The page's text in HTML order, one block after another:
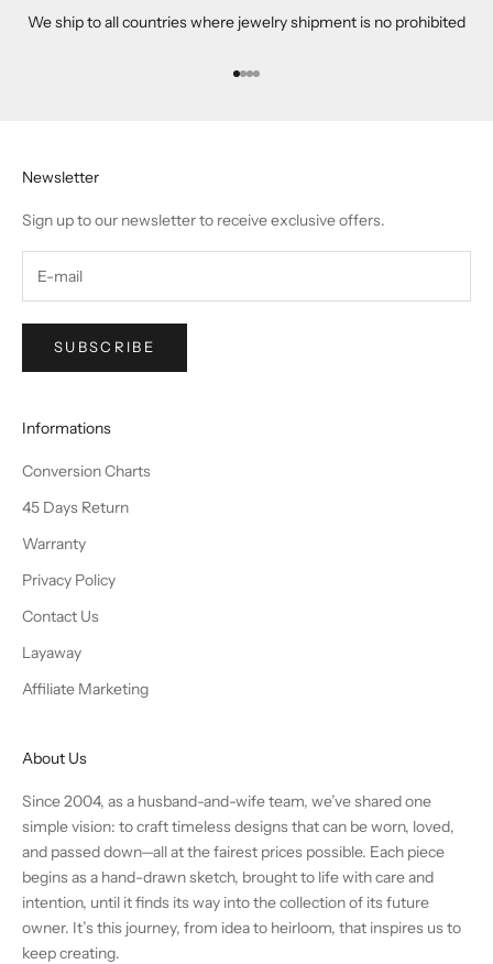
We ship to all countries where jewelry shipment is no prohibited
Go to item 1
Go to item 2
Go to item 3
Go to item 4
Newsletter
Sign up to our newsletter to receive exclusive offers.
SUBSCRIBE
Informations
Conversion Charts
45 Days Return
Warranty
Privacy Policy
Contact Us
Layaway
Affiliate Marketing
About Us
Since 2004, as a husband-and-wife team, we’ve shared one
simple vision: to craft timeless designs that can be worn, loved,
and passed down—all at the fairest prices possible. Each piece
begins as a hand-drawn sketch, brought to life with care and
intention, until it finds its way into the collection of its future
owner. It’s this journey, from idea to heirloom, that inspires us to
keep creating.